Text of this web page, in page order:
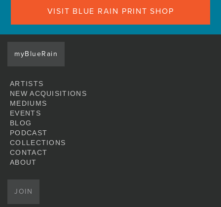
VISIT BLUE RAIN PRINT SHOP
myBlueRain
ARTISTS
NEW ACQUISITIONS
MEDIUMS
EVENTS
BLOG
PODCAST
COLLECTIONS
CONTACT
ABOUT
JOIN